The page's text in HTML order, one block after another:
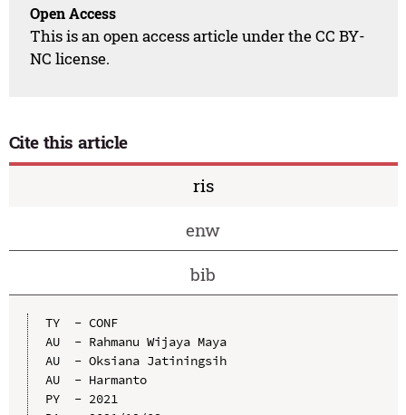
Open Access
This is an open access article under the CC BY-
NC license.
Cite this article
ris
enw
bib
TY  - CONF
AU  - Rahmanu Wijaya Maya
AU  - Oksiana Jatiningsih
AU  - Harmanto
PY  - 2021